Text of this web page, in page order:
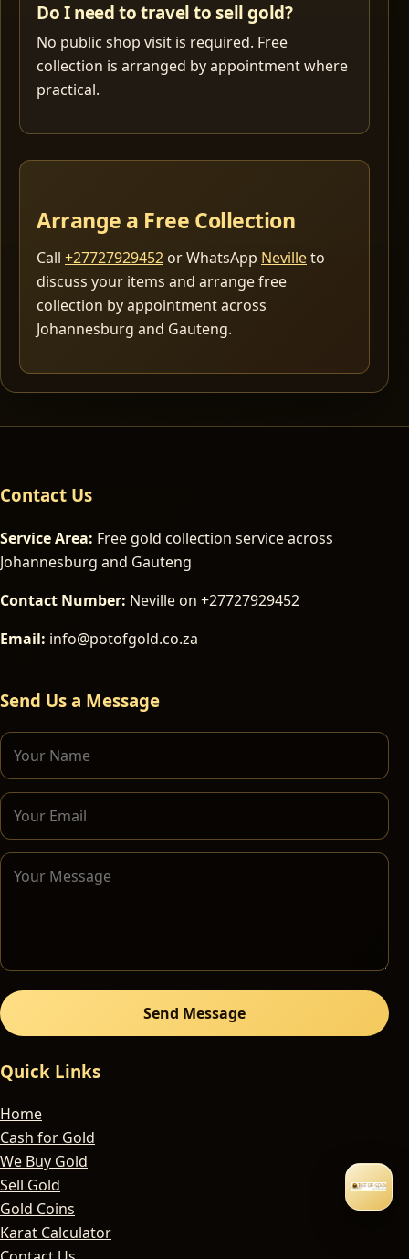
Do I need to travel to sell gold?
No public shop visit is required. Free
collection is arranged by appointment where
practical.
Arrange a Free Collection
Call +27727929452 or WhatsApp Nevilleto
discuss your items and arrange free
collection by appointment across
Johannesburg and Gauteng.
Contact Us
Service Area: Free gold collection service across
Johannesburg and Gauteng
Contact Number: Neville on +27727929452
Email: info@potofgold.co.za
Send Us a Message
Send Message
Quick Links
Home
Cash for Gold
We Buy Gold
Sell Gold
Gold Coins
Karat Calculator